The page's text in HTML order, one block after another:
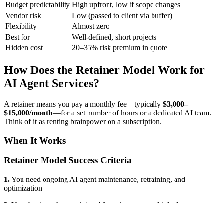
Budget predictability High upfront, low if scope changes
Vendor risk
Low (passed to client via buffer)
Flexibility
Almost zero
Best for
Well-defined, short projects
Hidden cost
20–35% risk premium in quote
How Does the Retainer Model Work for
AI Agent Services?
A retainer means you pay a monthly fee—typically $3,000–
$15,000/month—for a set number of hours or a dedicated AI team.
Think of it as renting brainpower on a subscription.
When It Works
Retainer Model Success Criteria
1.You need ongoing AI agent maintenance, retraining, and
optimization